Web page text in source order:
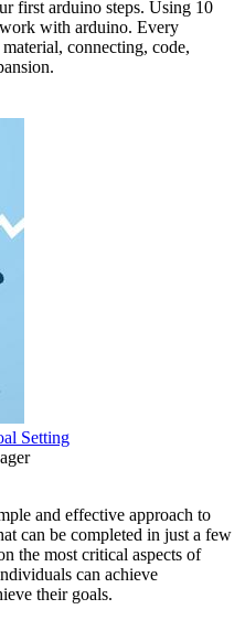
first arduino steps. Using 10
with arduino. Every
connecting, code,
Setting
and effective approach to
can be completed in just a few
the most critical aspects of
can achieve
their goals.